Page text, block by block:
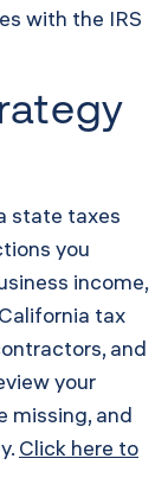
with the IRS
state taxes
you
income,
tax
and
your
missing, and
Click here to